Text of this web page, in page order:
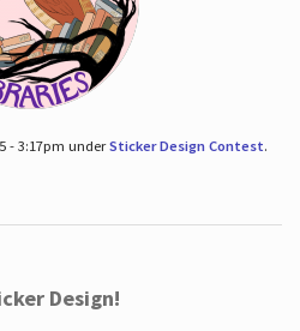
- 3:17pm underSticker Design Contest.
Design!